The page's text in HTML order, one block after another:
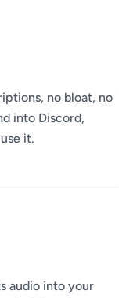
no bloat, no
into Discord,
it.
audio into your